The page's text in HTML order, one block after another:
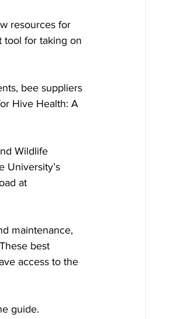
tool for taking on
bee suppliers
Hive Health: A
Wildlife
University’s
at
maintenance,
best
access to the
guide.